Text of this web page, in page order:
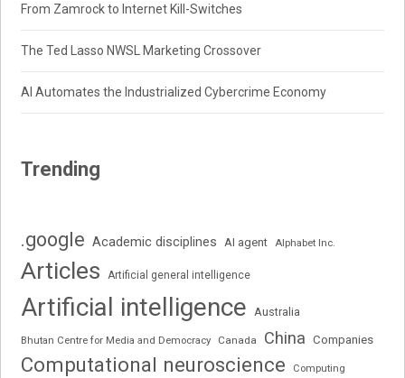
From Zamrock to Internet Kill-Switches
The Ted Lasso NWSL Marketing Crossover
AI Automates the Industrialized Cybercrime Economy
Trending
.google Academic disciplines AI agent Alphabet Inc.
Articles Artificial general intelligence
Artificial intelligence Australia
Bhutan Centre for Media and Democracy Canada China Companies
Computational neuroscience Computing